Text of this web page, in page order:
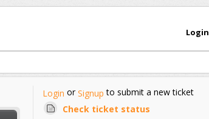
Login
Login orSignup to submit a new ticket
Check ticket status